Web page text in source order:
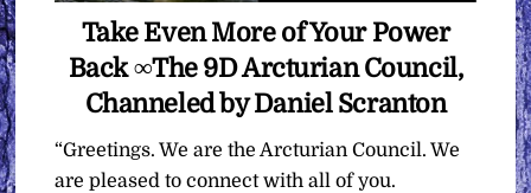
Take Even More of Your Power
Back ∞The 9D Arcturian Council,
Channeled by Daniel Scranton
“Greetings. We are the Arcturian Council. We
are pleased to connect with all of you.